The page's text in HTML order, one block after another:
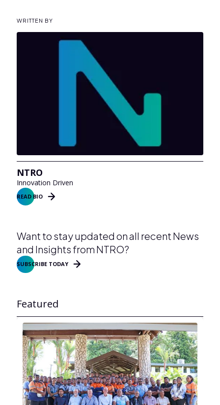
WRITTEN BY
NTRO
Innovation Driven
READ BIO
Want to stay updated on all recent News
and Insights from NTRO?
SUBSCRIBE TODAY
Featured